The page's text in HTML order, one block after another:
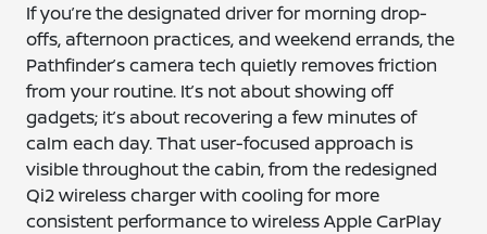
If you’re the designated driver for morning drop-
offs, afternoon practices, and weekend errands, the
Pathfinder’s camera tech quietly removes friction
from your routine. It’s not about showing off
gadgets; it’s about recovering a few minutes of
calm each day. That user-focused approach is
visible throughout the cabin, from the redesigned
Qi2 wireless charger with cooling for more
consistent performance to wireless Apple CarPlay